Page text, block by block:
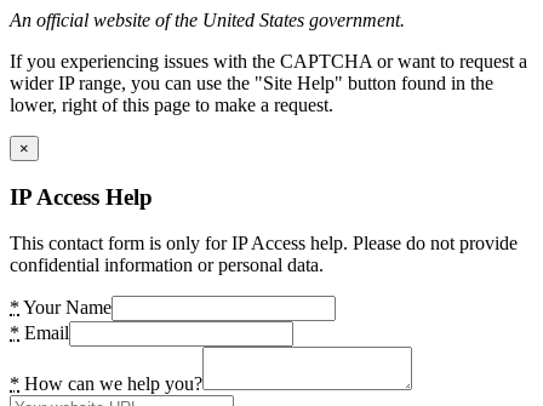
An official website of the United States government.
If you experiencing issues with the CAPTCHA or want to request a
wider IP range, you can use the "Site Help" button found in the
lower, right of this page to make a request.
×
IP Access Help
This contact form is only for IP Access help. Please do not provide
confidential information or personal data.
* Your Name
* Email
* How can we help you?